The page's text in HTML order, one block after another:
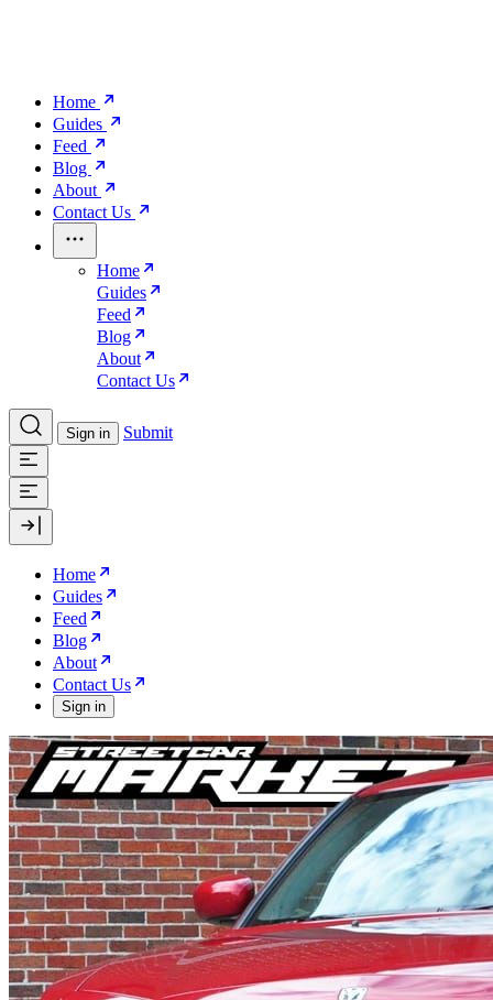
Home
Guides
Feed
Blog
About
Contact Us
Home
Guides
Feed
Blog
About
Contact Us
Sign in Submit
Home
Guides
Feed
Blog
About
Contact Us
Sign in